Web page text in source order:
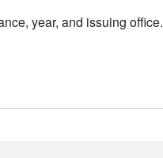
year, and issuing office.